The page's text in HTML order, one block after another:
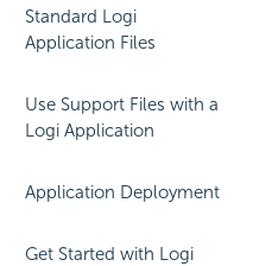
Standard Logi
Application Files
Use Support Files with a
Logi Application
Application Deployment
Get Started with Logi